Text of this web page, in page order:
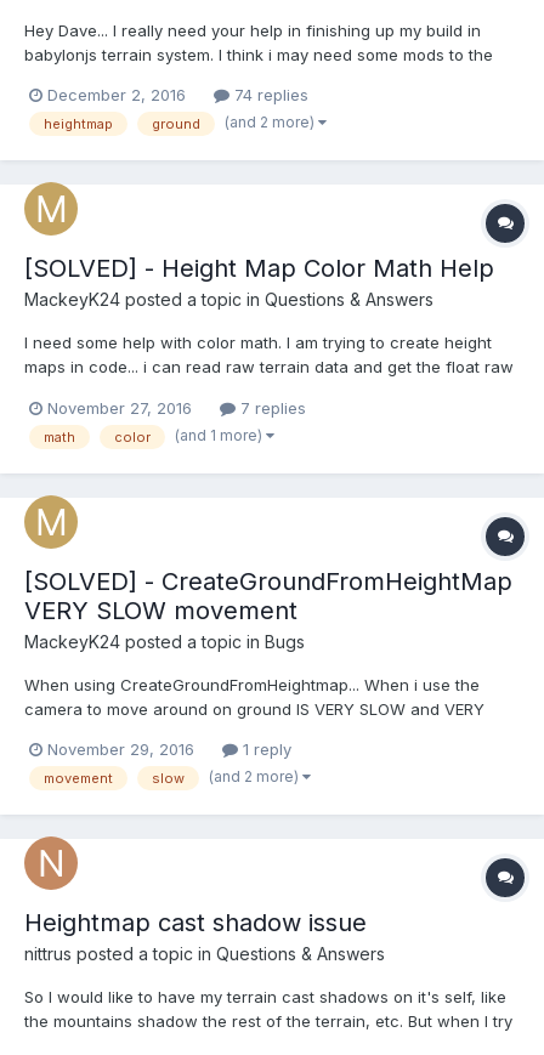
Hey Dave... I really need your help in finishing up my build in
babylonjs terrain system. I think i may need some mods to the
CreateGroundFromUnityHeightmap where we go in and
compensate for the height map coming from unity and 'post'
December 2, 2016 74 replies
heightmap ground (and 2 more)
[SOLVED] - Height Map Color Math Help
MackeyK24 posted a topic in Questions & Answers
I need some help with color math. I am trying to create height
maps in code... i can read raw terrain data and get the float raw
black and 1 being white. I need to convert that 0 to 1 float to a
black and white pixel based on the...
November 27, 2016 7 replies
math color (and 1 more)
[SOLVED] - CreateGroundFromHeightMap
VERY SLOW movement
MackeyK24 posted a topic in Bugs
When using CreateGroundFromHeightmap... When i use the
camera to move around on ground IS VERY SLOW and VERY
creating Ground: // Parse scene native mesh and heightmap
terrains var terrains:BABYLON.Mesh[] = t...
November 29, 2016 1 reply
movement slow (and 2 more)
Heightmap cast shadow issue
nittrus posted a topic in Questions & Answers
So I would like to have my terrain cast shadows on it's self, like
the mountains shadow the rest of the terrain, etc. But when I try